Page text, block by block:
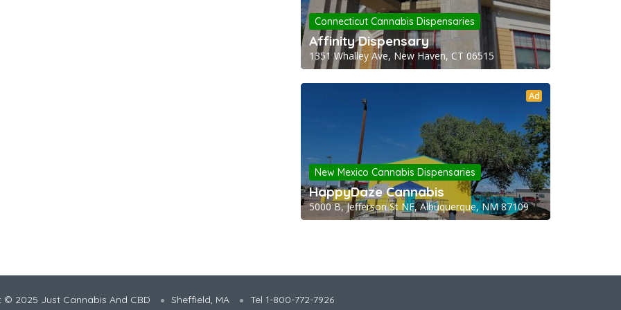
Connecticut Cannabis Dispensaries
Affinity Dispensary
1351 Whalley Ave, New Haven, CT 06515
Ad
New Mexico Cannabis Dispensaries
HappyDaze Cannabis
5000 B, Jefferson St NE, Albuquerque, NM 87109
© 2025 Just Cannabis And CBD Sheffield, MA Tel 1-800-772-7926